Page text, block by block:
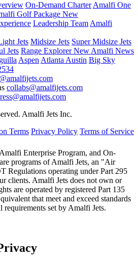
On-Demand Charter Amalfi One
Golf Package New
Leadership Team Amalfi
Jets Midsize Jets Super Midsize Jets
Jets Range ExplorerNew Amalfi News
Aspen Atlanta Austin Big Sky
collabs@amalfijets.com
Amalfi Jets Inc.
Terms Privacy Policy Terms of Service
Enterprise Program, and On-
programs of Amalfi Jets, an "Air
Regulations operating under Part 295
clients. Amalfi Jets does not own or
are operated by registered Part 135
that meet and exceed standards
set by Amalfi Jets.